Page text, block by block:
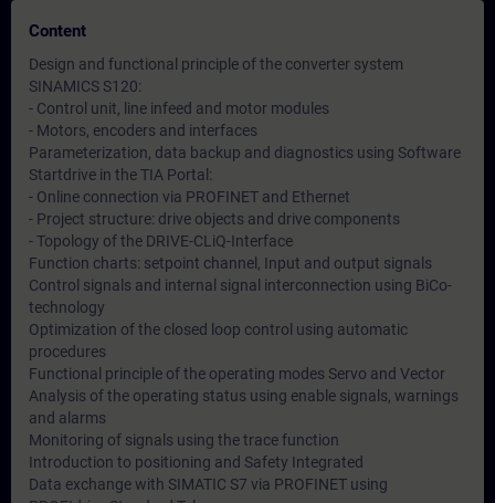
Content
Design and functional principle of the converter system
SINAMICS S120:
- Control unit, line infeed and motor modules
- Motors, encoders and interfaces
Parameterization, data backup and diagnostics using Software
Startdrive in the TIA Portal:
- Online connection via PROFINET and Ethernet
- Project structure: drive objects and drive components
- Topology of the DRIVE-CLiQ-Interface
Function charts: setpoint channel, Input and output signals
Control signals and internal signal interconnection using BiCo-
technology
Optimization of the closed loop control using automatic
procedures
Functional principle of the operating modes Servo and Vector
Analysis of the operating status using enable signals, warnings
and alarms
Monitoring of signals using the trace function
Introduction to positioning and Safety Integrated
Data exchange with SIMATIC S7 via PROFINET using